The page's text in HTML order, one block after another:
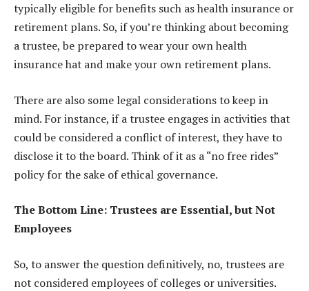
typically eligible for benefits such as health insurance or
retirement plans. So, if you’re thinking about becoming
a trustee, be prepared to wear your own health
insurance hat and make your own retirement plans.
There are also some legal considerations to keep in
mind. For instance, if a trustee engages in activities that
could be considered a conflict of interest, they have to
disclose it to the board. Think of it as a “no free rides”
policy for the sake of ethical governance.
The Bottom Line: Trustees are Essential, but Not
Employees
So, to answer the question definitively, no, trustees are
not considered employees of colleges or universities.